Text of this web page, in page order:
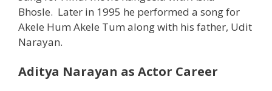
Bhosle. Later in 1995 he performed a song for
Akele Hum Akele Tum along with his father, Udit
Narayan.
Aditya Narayan as Actor Career